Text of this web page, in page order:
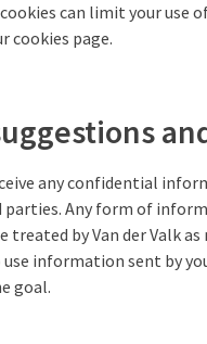
can limit your
cookies page.
any confidential
Any form of
treated by Van der Valk
information sent by
goal.